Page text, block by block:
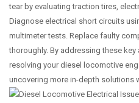
tear by evaluating traction tires,
Diagnose electrical short circuits
multimeter tests. Replace faulty
thoroughly. By addressing these key
resolving your diesel locomotive
uncovering more in-depth solutions